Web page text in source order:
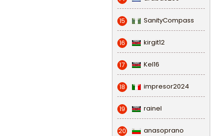
15 SanityCompass
16 kirgit12
17 Kel16
18 impresor2024
19 rainel
20 anasoprano